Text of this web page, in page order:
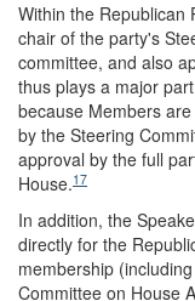
Within the Republican
chair of the party's
committee, and also
thus plays a major
because Members
by the Steering
approval by the full
House.17
In addition, the
directly for the
membership
Committee on House